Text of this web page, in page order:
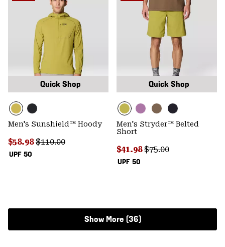
Quick Shop
UPF 50
Men's Sunshield™ Hoody
Sale price:
$58.98Regular price:
$110.00
Quick Shop
UPF 50
Men's Stryder™ Belted
Short
Sale price:
$41.98Regular price:
$75.00
Show More (36)